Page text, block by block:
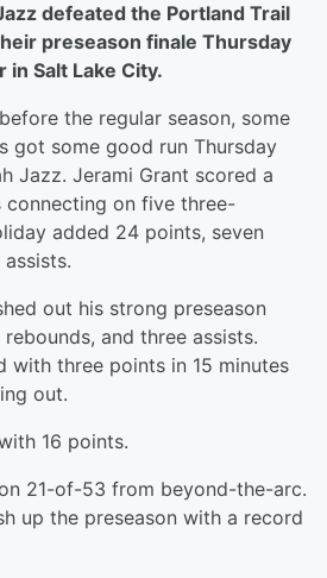
defeated the Portland Trail
preseason finale Thursday
in Salt Lake City.
the regular season, some
got some good run Thursday
Jazz. Jerami Grant scored a
on five three-
added 24 points, seven
out his strong preseason
and three assists.
with three points in 15 minutes
out.
16 points.
21-of-53 from beyond-the-arc.
up the preseason with a record